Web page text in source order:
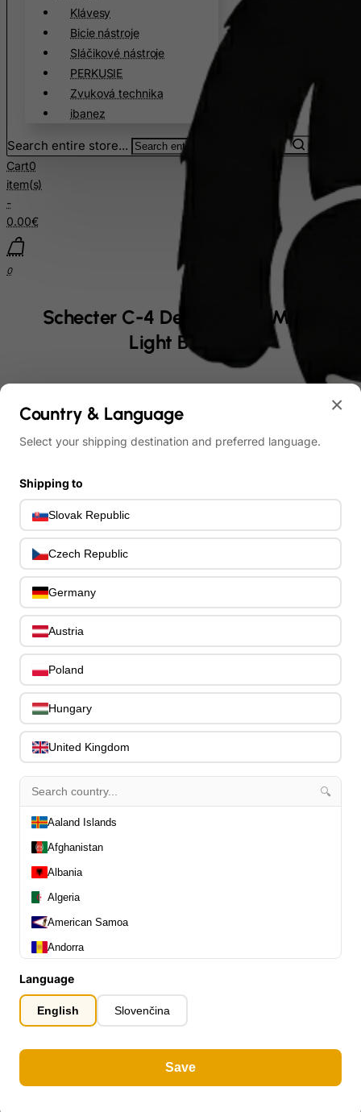
Klávesy
Bicie nástroje
Sláčikové nástroje
PERKUSIE
Zvuková technika
ibanez
Search entire store...
Cart0
item(s)
-
0.00€
0
Schecter C-4 Deluxe Satin Metallic
Light Blue
home
Other Electric Bass Guitars
Schecter C-4 Deluxe Satin Metallic Light Blue
×
Country & Language
Select your shipping destination and preferred language.
Shipping to
Slovak Republic
Czech Republic
Germany
Austria
Poland
Hungary
United Kingdom
🔍
Aaland Islands
Afghanistan
Albania
Algeria
American Samoa
Andorra
Anguilla
Antarctica
Antigua and Barbuda
Language
English Slovenčina
Save